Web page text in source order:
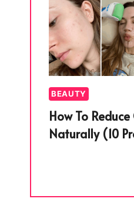
BEAUTY
How To
Naturally (10